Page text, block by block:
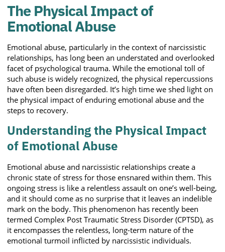
The Physical Impact of
Emotional Abuse
Emotional abuse, particularly in the context of narcissistic
relationships, has long been an understated and overlooked
facet of psychological trauma. While the emotional toll of
such abuse is widely recognized, the physical repercussions
have often been disregarded. It’s high time we shed light on
the physical impact of enduring emotional abuse and the
steps to recovery.
Understanding the Physical Impact
of Emotional Abuse
Emotional abuse and narcissistic relationships create a
chronic state of stress for those ensnared within them. This
ongoing stress is like a relentless assault on one’s well-being,
and it should come as no surprise that it leaves an indelible
mark on the body. This phenomenon has recently been
termed Complex Post Traumatic Stress Disorder (CPTSD), as
it encompasses the relentless, long-term nature of the
emotional turmoil inflicted by narcissistic individuals.